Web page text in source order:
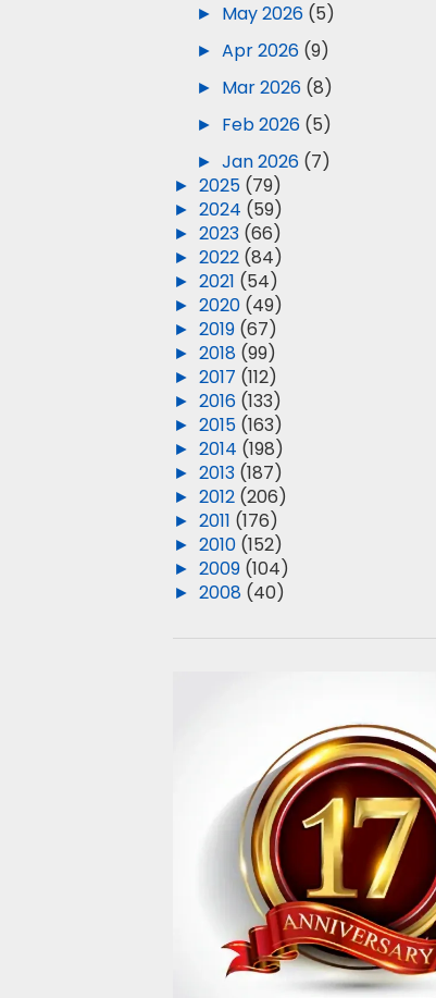
► May 2026 (5)
►Apr 2026 (9)
► Mar 2026 (8)
► Feb 2026 (5)
►Jan 2026 (7)
►2025 (79)
►2024 (59)
►2023 (66)
►2022 (84)
►2021 (54)
►2020 (49)
►2019 (67)
►2018 (99)
►2017 (112)
►2016 (133)
►2015 (163)
►2014 (198)
►2013 (187)
►2012 (206)
►2011 (176)
►2010 (152)
►2009 (104)
►2008 (40)